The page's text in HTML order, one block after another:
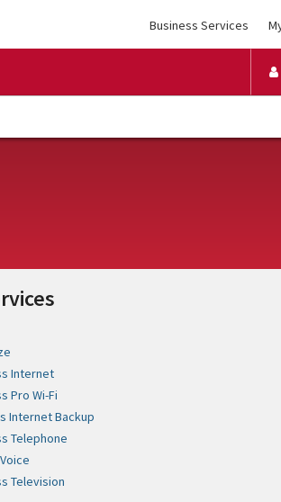
Business Services
Internet
Pro Wi-Fi
Internet Backup
Telephone
Television